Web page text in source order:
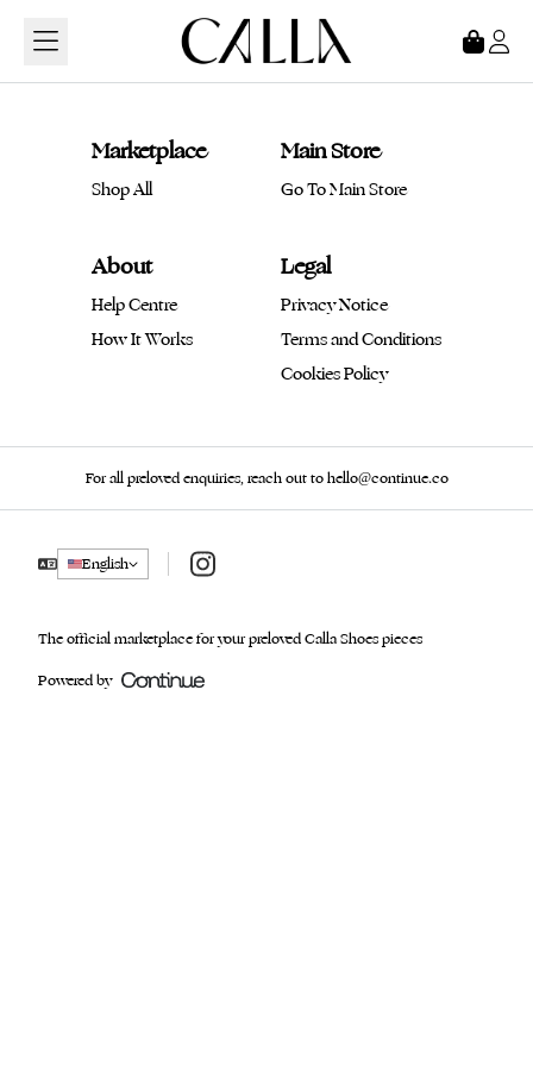
Marketplace
Shop All
Main Store
Go To Main Store
About
Help Centre
How It Works
Legal
Privacy Notice
Terms and Conditions
Cookies Policy
For all preloved enquiries, reach out to hello@continue.co
English Instagram
The official marketplace for your preloved Calla Shoes pieces
Powered by